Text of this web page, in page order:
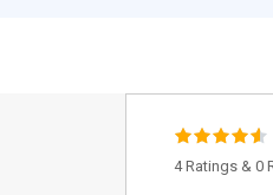
4 Ratings & 0